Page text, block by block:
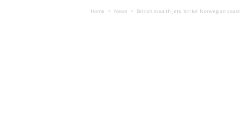
Home News British stealth jets ‘strike’ Norwegian coast